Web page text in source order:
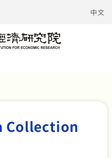
中文
Collection